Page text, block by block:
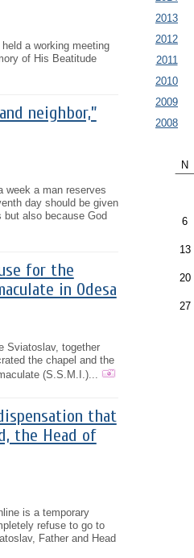
a working meeting
of His Beatitude
neighbor,”
week a man reserves
day should be given
also because God
for the
in Odesa
Sviatoslav, together
the chapel and the
(S.S.M.I.)...
that
the Head of
is a temporary
refuse to go to
Father and Head
2013
2012
2011
2010
2009
2008
N
6
13
20
27